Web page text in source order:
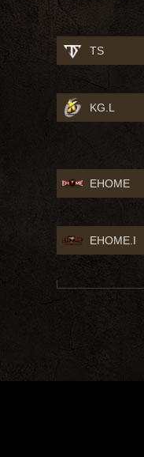
TS
KG.L
EHOME
EHOME.I